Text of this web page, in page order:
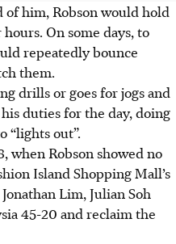
of him, Robson would hold
On some days, to
repeatedly bounce
them.
drills or goes for jogs and
duties for the day, doing
“lights out”.
when Robson showed no
Island Shopping Mall’s
Lim, Julian Soh
45-20 and reclaim the